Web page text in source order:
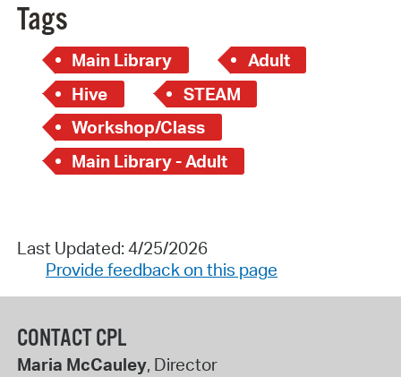
Tags
Main Library
Adult
Hive
STEAM
Workshop/Class
Main Library - Adult
Last Updated: 4/25/2026
Provide feedback on this page
CONTACT CPL
Maria McCauley, Director